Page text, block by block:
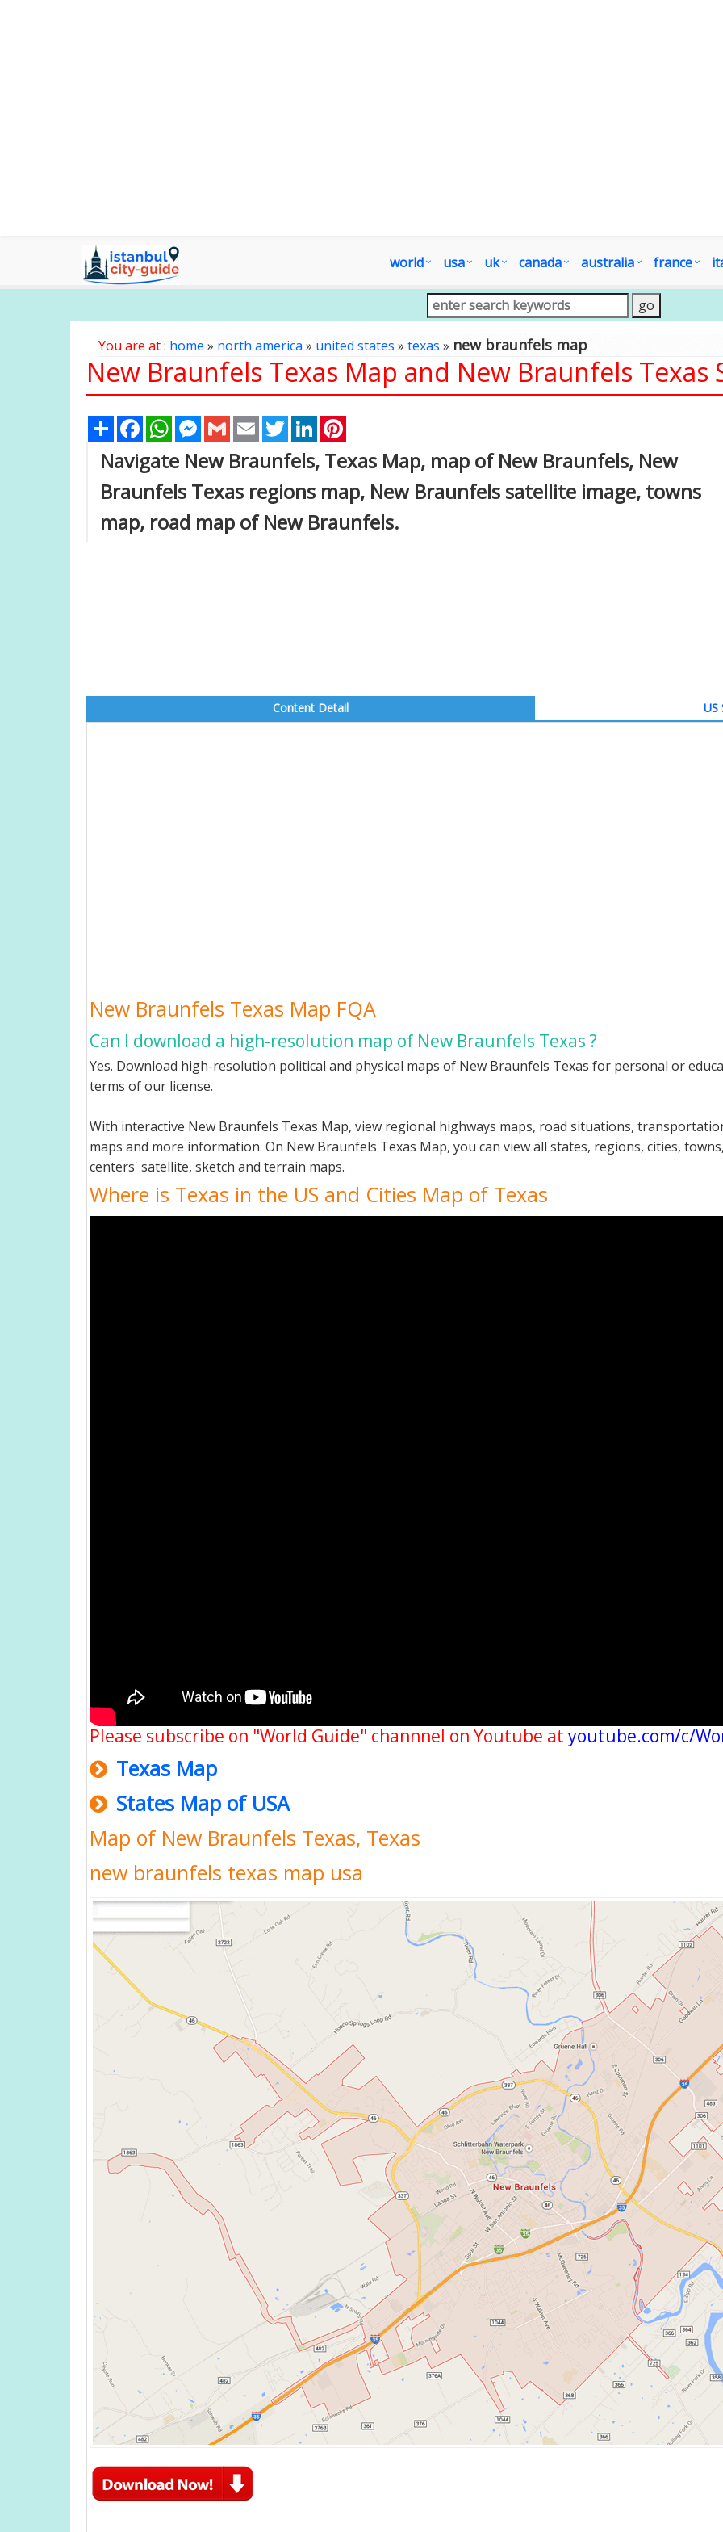
world usa uk canada australia france
You are at : home » north america» united states » texas » new braunfels map
New Braunfels Texas Map and New Braunfels Texas
Share FacebookWhatsAppMessenger
Gmail Email TwitterLinkedIn
Navigate New Braunfels, Texas Map, map of New Braunfels, New
Braunfels Texas regions map, New Braunfels satellite image, towns
map, road map of New Braunfels.
Content Detail US
New Braunfels Texas Map FQA
Can I download a high-resolution map of New Braunfels Texas ?
Yes. Download high-resolution political and physical maps of New Braunfels Texas for personal or
terms of our license.
With interactive New Braunfels Texas Map, view regional highways maps, road situations,
maps and more information. On New Braunfels Texas Map, you can view all states, regions, cities,
centers' satellite, sketch and terrain maps.
Where is Texas in the US and Cities Map of Texas
Please subscribe on "World Guide" channnel on Youtube at youtube.com/c/
Texas Map
States Map of USA
Map of New Braunfels Texas, Texas
new braunfels texas map usa